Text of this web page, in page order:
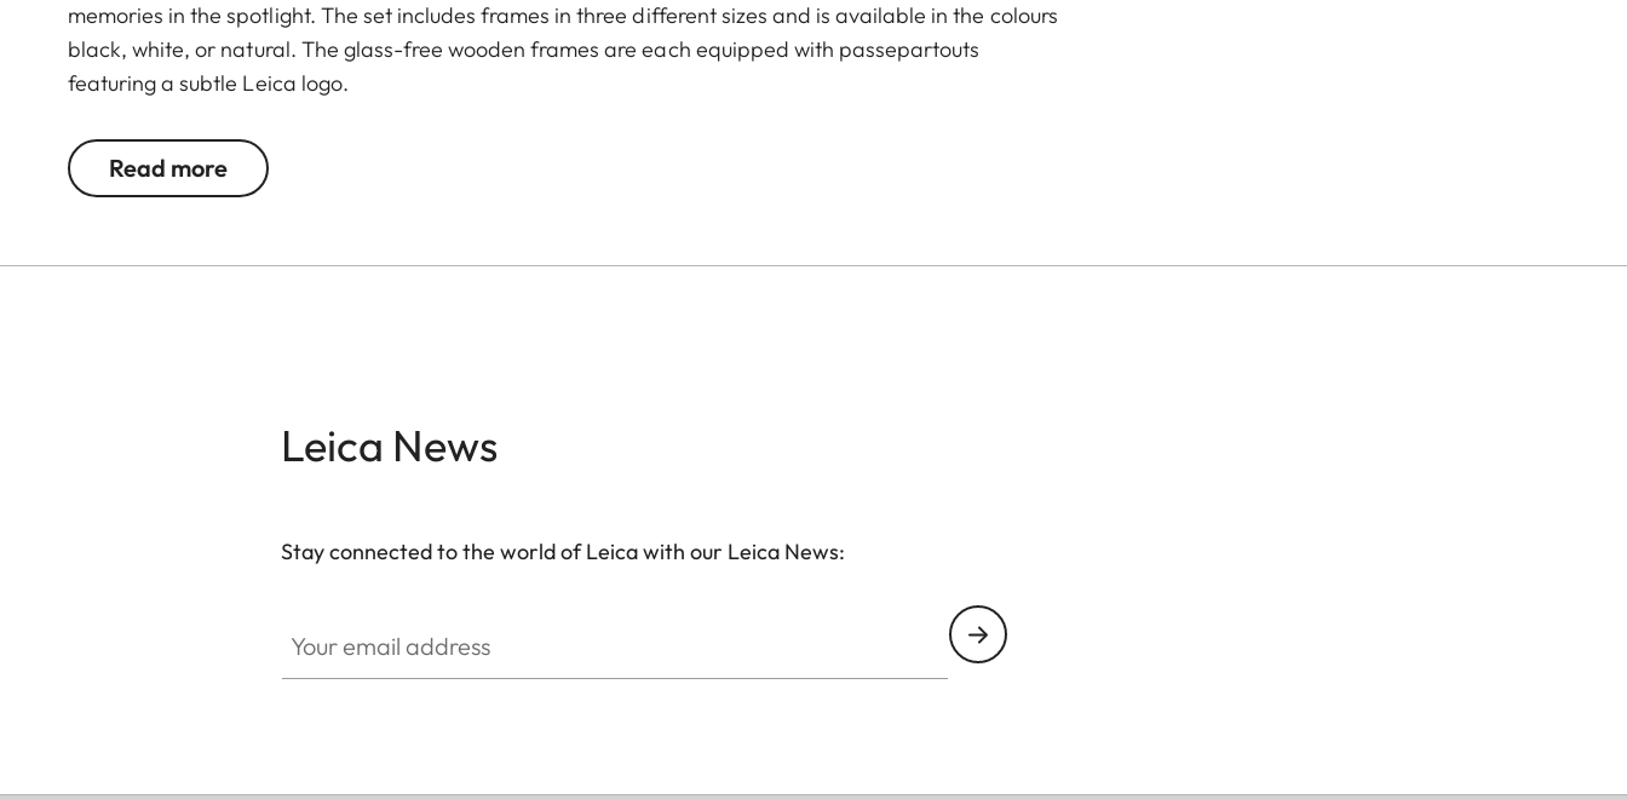
memories in the spotlight. The set includes frames in three different sizes and is available in the colours
black, white, or natural. The glass-free wooden frames are each equipped with passepartouts
featuring a subtle Leica logo.
Read more
Leica News
Stay connected to the world of Leica with our Leica News: